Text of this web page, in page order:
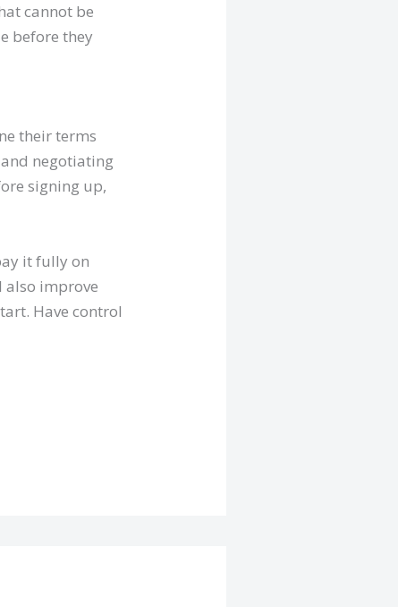
cannot be
before they
their terms
negotiating
signing up,
it fully on
improve
Have control